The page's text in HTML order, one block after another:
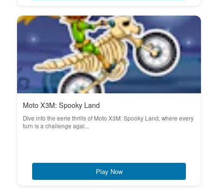
Moto X3M: Spooky Land
Dive into the eerie thrills of Moto X3M: Spooky Land, where every
turn is a challenge agai...
Play Now